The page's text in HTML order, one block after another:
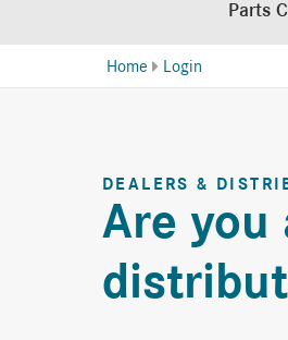
Parts
Home Login
DEALERS &
Are you